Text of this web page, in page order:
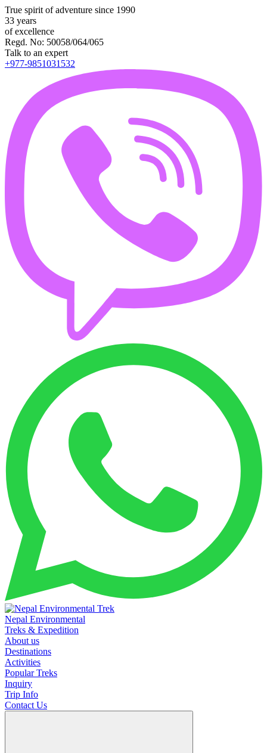
True spirit of adventure since 1990
33 years
of excellence
Regd. No: 50058/064/065
Talk to an expert
+977-9851031532
Nepal Environmental
Treks & Expedition
About us
Destinations
Activities
Popular Treks
Inquiry
Trip Info
Contact Us